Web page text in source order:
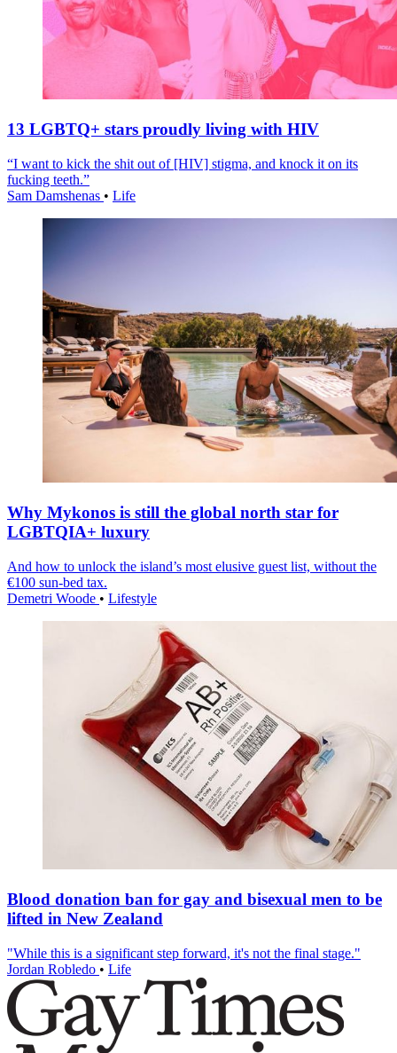
13 LGBTQ+ stars proudly living with HIV
“I want to kick the shit out of [HIV] stigma, and knock it on its
fucking teeth.”
Sam Damshenas • Life
Why Mykonos is still the global north star for
LGBTQIA+ luxury
And how to unlock the island’s most elusive guest list, without the
€100 sun-bed tax.
Demetri Woode • Lifestyle
Blood donation ban for gay and bisexual men to be
lifted in New Zealand
"While this is a significant step forward, it's not the final stage."
Jordan Robledo • Life